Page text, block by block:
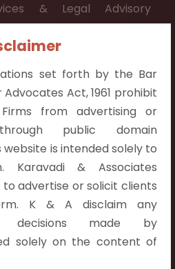
set forth by the Bar
Act, 1961 prohibit
from advertising or
public domain
is intended solely to
Karavadi & Associates
to advertise or solicit clients
K & A disclaim any
decisions made by
solely on the content of
& Legal Advisory